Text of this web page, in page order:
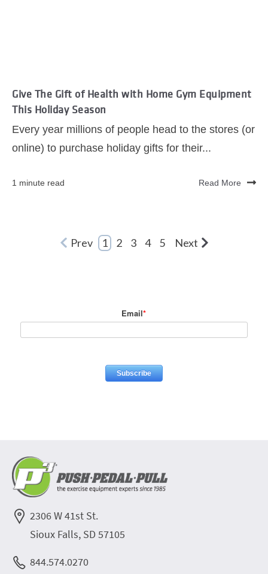
Give The Gift of Health with Home Gym Equipment
This Holiday Season
Every year millions of people head to the stores (or
online) to purchase holiday gifts for their...
1 minute read Read More
Prev 1 2 3 4 5 Next
Email*
2306 W 41st St.
Sioux Falls, SD 57105
844.574.0270